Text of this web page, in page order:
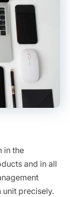
in the
and in all
precisely.